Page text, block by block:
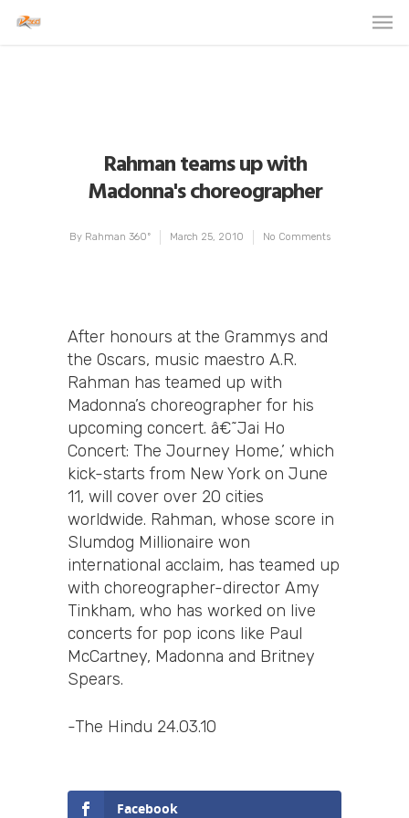
Rahman teams up with
Madonna's choreographer
By Rahman 360º March 25, 2010 No Comments
After honours at the Grammys and
the Oscars, music maestro A.R.
Rahman has teamed up with
Madonna’s choreographer for his
upcoming concert. â€˜Jai Ho
Concert: The Journey Home,’ which
kick-starts from New York on June
11, will cover over 20 cities
worldwide. Rahman, whose score in
Slumdog Millionaire won
international acclaim, has teamed up
with choreographer-director Amy
Tinkham, who has worked on live
concerts for pop icons like Paul
McCartney, Madonna and Britney
Spears.
-The Hindu 24.03.10
Facebook